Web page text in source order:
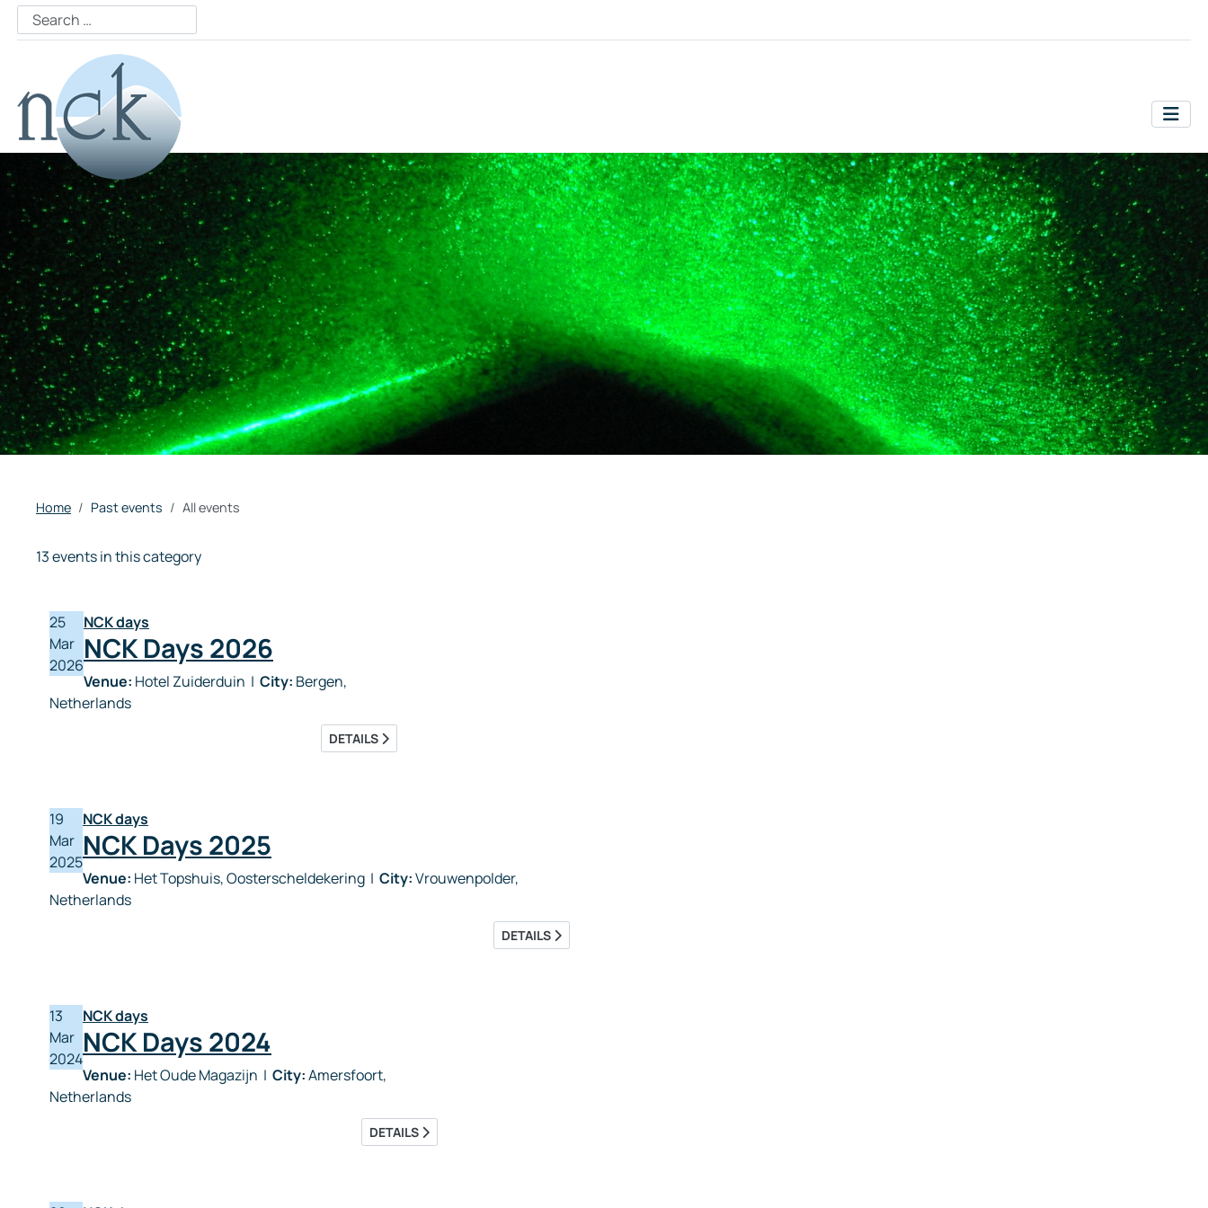
Home Past events All events
13 events in this category
25
Mar
2026
NCK days
NCK Days 2026
Venue: Hotel Zuiderduin | City: Bergen,
Netherlands
DETAILS
19
Mar
2025
NCK days
NCK Days 2025
Venue: Het Topshuis, Oosterscheldekering | City:Vrouwenpolder,
Netherlands
DETAILS
13
Mar
2024
NCK days
NCK Days 2024
Venue: Het Oude Magazijn | City:Amersfoort,
Netherlands
DETAILS